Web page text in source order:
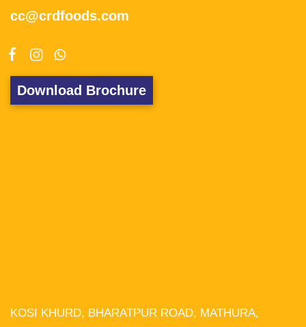
cc@crdfoods.com
Download Brochure
KOSI KHURD, BHARATPUR ROAD, MATHURA,
We use cookies on our website to